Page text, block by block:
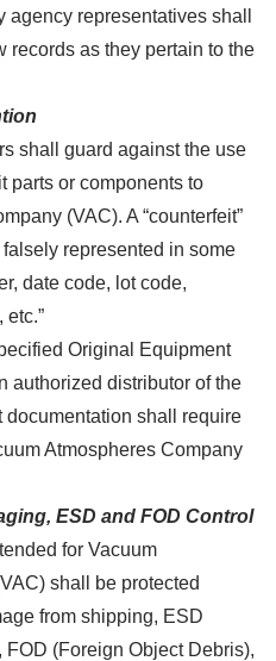
representatives shall
records as they pertain to the
shall guard against the use
parts or components to
(VAC). A “counterfeit”
falsely represented in some
date code, lot code,
Original Equipment
authorized distributor of the
documentation shall require
Atmospheres Company
ESD and FOD Control
for Vacuum
shall be protected
from shipping, ESD
(Foreign Object Debris),